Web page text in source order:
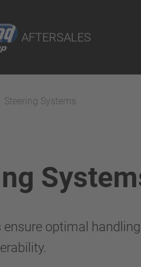
AFTERSALES
Steering Systems
optimal